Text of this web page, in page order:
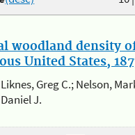
woodland density
United States,
Liknes, Greg C.; Nelson,
Daniel J.